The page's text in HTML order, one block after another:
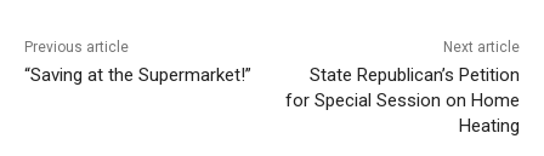
Previous article
“Saving at the Supermarket!”
Next article
State Republican’s Petition
for Special Session on Home
Heating